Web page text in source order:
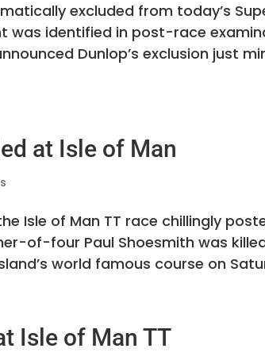
excluded from today’s
was identified in post-race
Dunlop’s exclusion just
at Isle of Man
Isle of Man TT race chillingly
of-four Paul Shoesmith was
world famous course on
Isle of Man TT